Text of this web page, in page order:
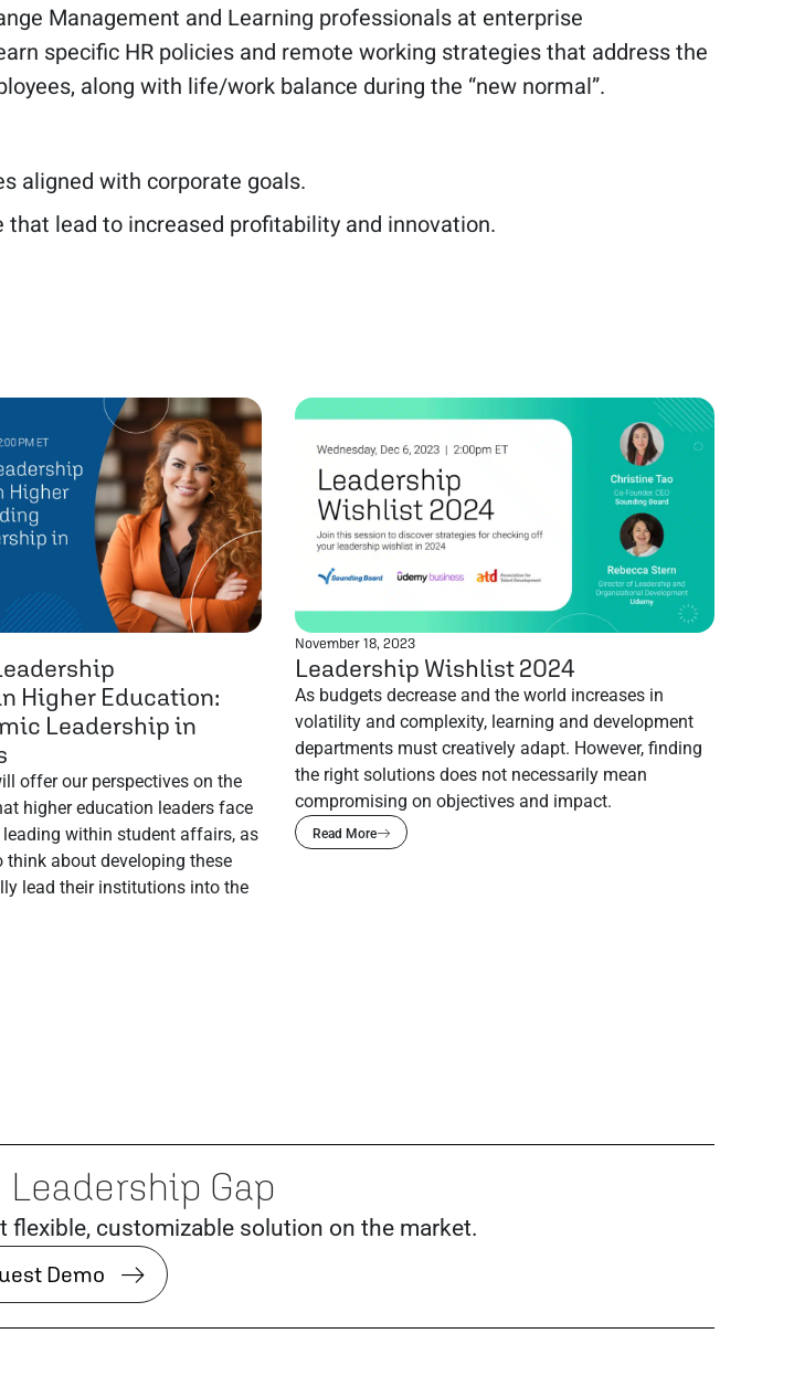
Management and Learning professionals at enterprise
specific HR policies and remote working strategies that address the
along with life/work balance during the “new normal”.
aligned with corporate goals.
lead to increased profitability and innovation.
Higher Education:
Leadership in
offer our perspectives on the
higher education leaders face
within student affairs, as
think about developing these
lead their institutions into the
November 18, 2023
Leadership Wishlist 2024
As budgets decrease and the world increases in
volatility and complexity, learning and development
departments must creatively adapt. However, finding
the right solutions does not necessarily mean
compromising on objectives and impact.
Read More
Gap
flexible, customizable solution on the market.
Demo